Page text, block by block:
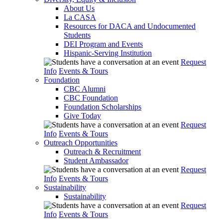
About Us
La CASA
Resources for DACA and Undocumented
Students
DEI Program and Events
Hispanic-Serving Institution
Request
Info Events & Tours
Foundation
CBC Alumni
CBC Foundation
Foundation Scholarships
Give Today
Request
Info Events & Tours
Outreach Opportunities
Outreach & Recruitment
Student Ambassador
Request
Info Events & Tours
Sustainability
Sustainability
Request
Info Events & Tours